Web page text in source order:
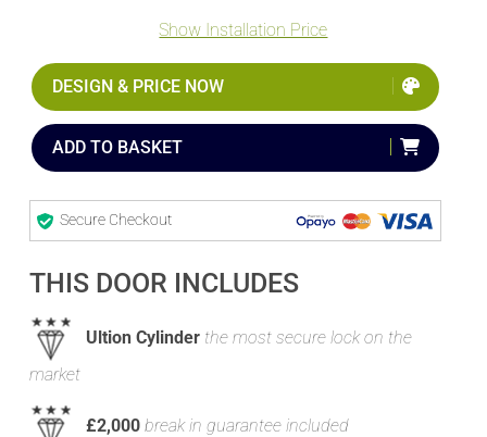
Show Installation Price
DESIGN & PRICE NOW
ADD TO BASKET
Secure Checkout
THIS DOOR INCLUDES
Ultion Cylinder the most secure lock on the
market
£2,000 break in guarantee included